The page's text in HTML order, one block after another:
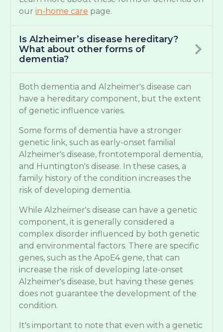
our in-home care page.
Is Alzheimer’s disease hereditary?
What about other forms of
dementia?
Both dementia and Alzheimer's disease can
have a hereditary component, but the extent
of genetic influence varies.
Some forms of dementia have a stronger
genetic link, such as early-onset familial
Alzheimer's disease, frontotemporal dementia,
and Huntington's disease. In these cases, a
family history of the condition increases the
risk of developing dementia.
While Alzheimer's disease can have a genetic
component, it is generally considered a
complex disorder influenced by both genetic
and environmental factors. There are specific
genes, such as the ApoE4 gene, that can
increase the risk of developing late-onset
Alzheimer's disease, but having these genes
does not guarantee the development of the
condition.
It's important to note that even with a genetic